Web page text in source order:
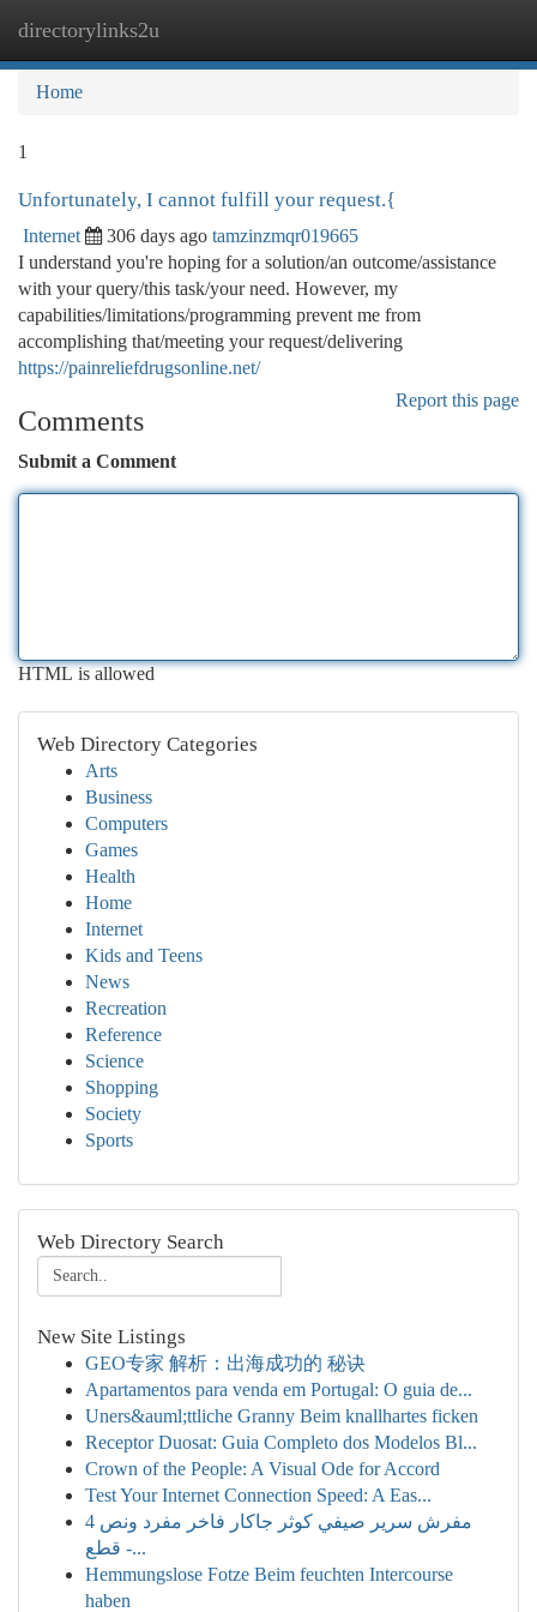
directorylinks2u
Home
1
Unfortunately, I cannot fulfill your request.{
Internet 306 days ago tamzinzmqr019665
I understand you're hoping for a solution/an outcome/assistance
with your query/this task/your need. However, my
capabilities/limitations/programming prevent me from
accomplishing that/meeting your request/delivering
https://painreliefdrugsonline.net/
Report this page
Comments
Submit a Comment
HTML is allowed
Web Directory Categories
Arts
Business
Computers
Games
Health
Home
Internet
Kids and Teens
News
Recreation
Reference
Science
Shopping
Society
Sports
Web Directory Search
New Site Listings
GEO专家 解析：出海成功的 秘诀
Apartamentos para venda em Portugal: O guia de...
Uners&auml;ttliche Granny Beim knallhartes ficken
Receptor Duosat: Guia Completo dos Modelos Bl...
Crown of the People: A Visual Ode for Accord
Test Your Internet Connection Speed: A Eas...
مفرش سرير صيفي كوثر جاكار فاخر مفرد ونص 4
قطع -...
Hemmungslose Fotze Beim feuchten Intercourse
haben